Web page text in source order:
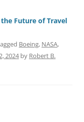
Future of Travel
Boeing, NASA,
2024by Robert B.